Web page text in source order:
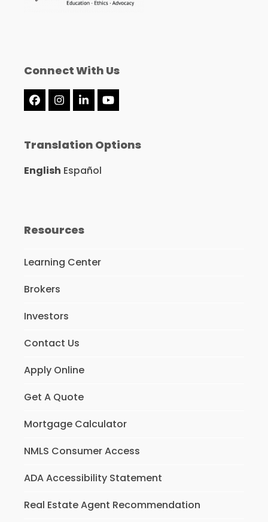
Connect With Us
Facebook
Instagram
LinkedInYouTube
Translation Options
English Español
Resources
Learning Center
Brokers
Investors
Contact Us
Apply Online
Get A Quote
Mortgage Calculator
NMLS Consumer Access
ADA Accessibility Statement
Real Estate Agent Recommendation